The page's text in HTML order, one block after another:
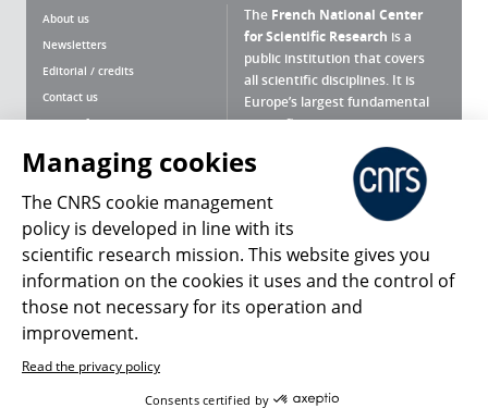
About us
Newsletters
Editorial / credits
Contact us
Terms of use
Personal data
Magazine archives
The French National Center
for Scientific Research is a
public institution that covers
all scientific disciplines. It is
Europe’s largest fundamental
scientific agency.
What is the CNRS ?
Press Room
Follow us Share
Managing cookies
The CNRS cookie management
policy is developed in line with its
scientific research mission. This website gives you
information on the cookies it uses and the control of
those not necessary for its operation and
improvement.
Read the privacy policy
Consents certified by